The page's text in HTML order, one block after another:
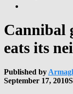
Cannibal
eats its
Published by
September 17, 2010